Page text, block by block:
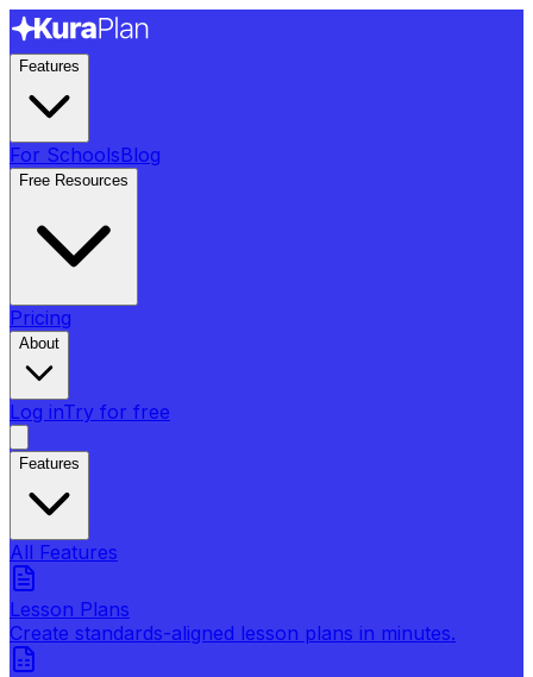
Features
For SchoolsBlog
Free Resources
Pricing
About
Log inTry for free
Features
All Features
Lesson Plans
Create standards-aligned lesson plans in minutes.